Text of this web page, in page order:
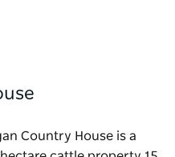
Country House is a